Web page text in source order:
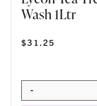
Wash 1Ltr
$31.25
-